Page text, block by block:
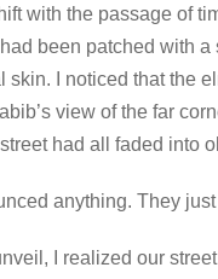
with the passage of
been patched with
skin. I noticed that the
view of the far
had all faded into
anything. They
I realized our